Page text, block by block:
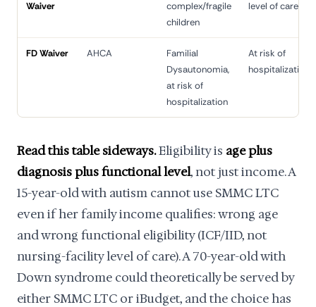
Waiver
complex/fragile
children
level of care
FD Waiver AHCA
Familial
Dysautonomia,
at risk of
hospitalization
At risk of
hospitalization
Read this table sideways.Eligibility is age plus
diagnosis plus functional level, not just income. A
15-year-old with autism cannot use SMMC LTC
even if her family income qualifies: wrong age
and wrong functional eligibility (ICF/IID, not
nursing-facility level of care). A 70-year-old with
Down syndrome could theoretically be served by
either SMMC LTC or iBudget, and the choice has